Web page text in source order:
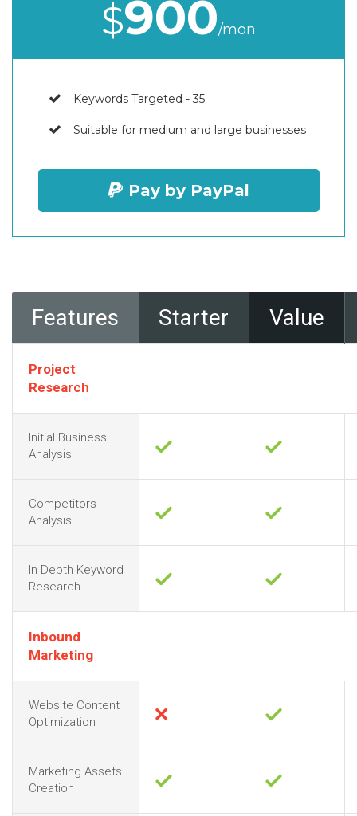
$900/mon
Keywords Targeted - 35
Suitable for medium and large businesses
Pay by PayPal
Features Starter Value
Project
Research
Initial Business
Analysis
Competitors
Analysis
In Depth Keyword
Research
Inbound
Marketing
Website Content
Optimization
Marketing Assets
Creation